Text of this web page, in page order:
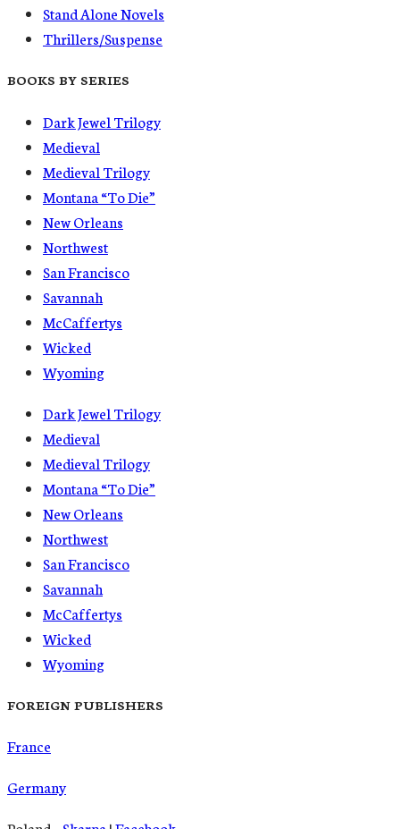
Stand Alone Novels
Thrillers/Suspense
BOOKS BY SERIES
Dark Jewel Trilogy
Medieval
Medieval Trilogy
Montana “To Die”
New Orleans
Northwest
San Francisco
Savannah
McCaffertys
Wicked
Wyoming
Dark Jewel Trilogy
Medieval
Medieval Trilogy
Montana “To Die”
New Orleans
Northwest
San Francisco
Savannah
McCaffertys
Wicked
Wyoming
FOREIGN PUBLISHERS
France
Germany